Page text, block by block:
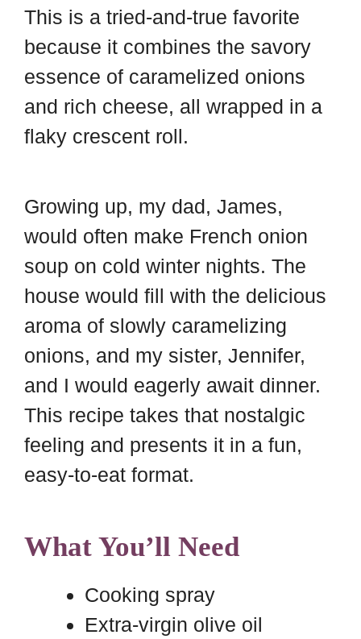
This is a tried-and-true favorite
because it combines the savory
essence of caramelized onions
and rich cheese, all wrapped in a
flaky crescent roll.
Growing up, my dad, James,
would often make French onion
soup on cold winter nights. The
house would fill with the delicious
aroma of slowly caramelizing
onions, and my sister, Jennifer,
and I would eagerly await dinner.
This recipe takes that nostalgic
feeling and presents it in a fun,
easy-to-eat format.
What You’ll Need
Cooking spray
Extra-virgin olive oil